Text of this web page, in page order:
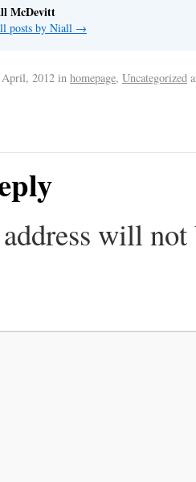
McDevitt
posts by Niall →
April, 2012 in homepage, Uncategorized
will not